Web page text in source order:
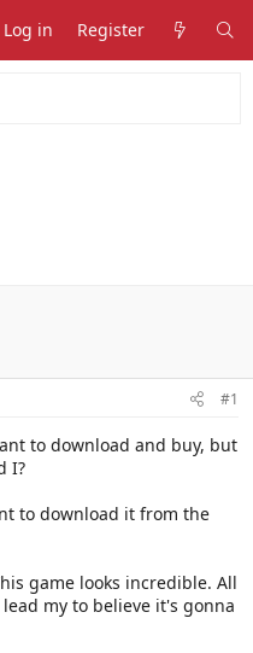
Log in Register
#1
to download and buy, but
I?
to download it from the
game looks incredible. All
my to believe it's gonna